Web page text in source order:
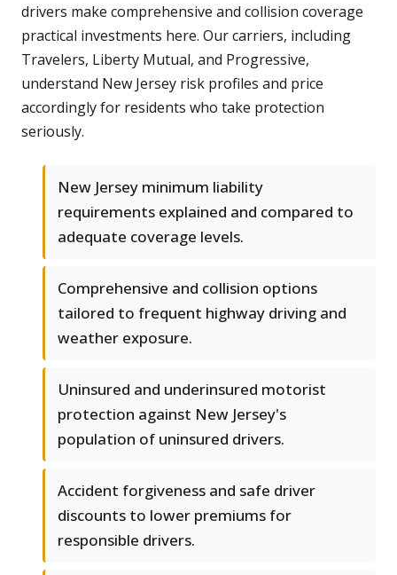
drivers make comprehensive and collision coverage
practical investments here. Our carriers, including
Travelers, Liberty Mutual, and Progressive,
understand New Jersey risk profiles and price
accordingly for residents who take protection
seriously.
New Jersey minimum liability
requirements explained and compared to
adequate coverage levels.
Comprehensive and collision options
tailored to frequent highway driving and
weather exposure.
Uninsured and underinsured motorist
protection against New Jersey's
population of uninsured drivers.
Accident forgiveness and safe driver
discounts to lower premiums for
responsible drivers.